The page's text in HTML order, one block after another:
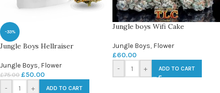
-33%
Jungle Boys Hellraiser
Jungle Boys, Flower
£75.00 £50.00
- + ADD TO CART
Jungle boys Wifi Cake
Jungle Boys, Flower
£60.00
-
+ ADD TO CART